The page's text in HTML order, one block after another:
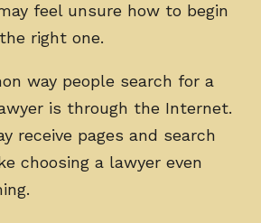
feel unsure how to begin
right one.
way people search for a
is through the Internet.
receive pages and search
choosing a lawyer even